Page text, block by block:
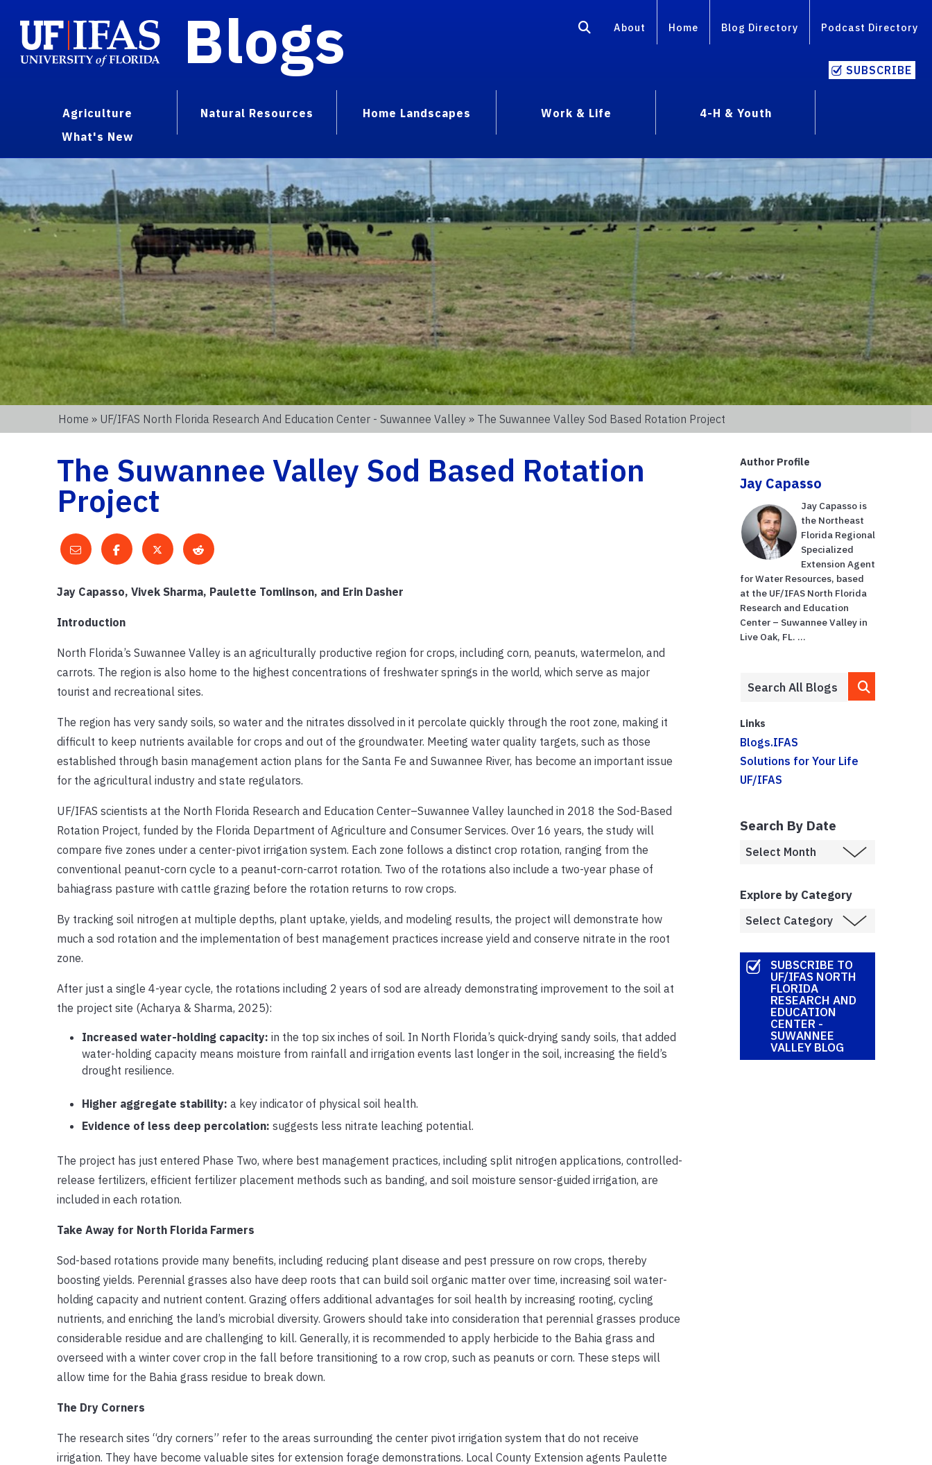
Blogs About Home Blog Directory Podcast Directory
SUBSCRIBE
Agriculture Natural Resources Home Landscapes Work & Life
4-H & Youth
What's New
Home » UF/IFAS North Florida Research And Education Center - Suwannee Valley » The Suwannee Valley Sod Based Rotation Project
The Suwannee Valley Sod Based Rotation
Project
Jay Capasso, Vivek Sharma, Paulette Tomlinson, and Erin Dasher
Introduction
North Florida’s Suwannee Valley is an agriculturally productive region for crops, including corn, peanuts, watermelon, and
carrots. The region is also home to the highest concentrations of freshwater springs in the world, which serve as major
tourist and recreational sites.
The region has very sandy soils, so water and the nitrates dissolved in it percolate quickly through the root zone, making it
difficult to keep nutrients available for crops and out of the groundwater. Meeting water quality targets, such as those
established through basin management action plans for the Santa Fe and Suwannee River, has become an important issue
for the agricultural industry and state regulators.
UF/IFAS scientists at the North Florida Research and Education Center–Suwannee Valley launched in 2018 the Sod-Based
Rotation Project, funded by the Florida Department of Agriculture and Consumer Services. Over 16 years, the study will
compare five zones under a center-pivot irrigation system. Each zone follows a distinct crop rotation, ranging from the
conventional peanut-corn cycle to a peanut-corn-carrot rotation. Two of the rotations also include a two-year phase of
bahiagrass pasture with cattle grazing before the rotation returns to row crops.
By tracking soil nitrogen at multiple depths, plant uptake, yields, and modeling results, the project will demonstrate how
much a sod rotation and the implementation of best management practices increase yield and conserve nitrate in the root
zone.
After just a single 4-year cycle, the rotations including 2 years of sod are already demonstrating improvement to the soil at
the project site (Acharya & Sharma, 2025):
Increased water-holding capacity: in the top six inches of soil. In North Florida’s quick-drying sandy soils, that added
water-holding capacity means moisture from rainfall and irrigation events last longer in the soil, increasing the field’s
drought resilience.
Higher aggregate stability: a key indicator of physical soil health.
Evidence of less deep percolation: suggests less nitrate leaching potential.
The project has just entered Phase Two, where best management practices, including split nitrogen applications, controlled-
release fertilizers, efficient fertilizer placement methods such as banding, and soil moisture sensor-guided irrigation, are
included in each rotation.
Take Away for North Florida Farmers
Sod-based rotations provide many benefits, including reducing plant disease and pest pressure on row crops, thereby
boosting yields. Perennial grasses also have deep roots that can build soil organic matter over time, increasing soil water-
holding capacity and nutrient content. Grazing offers additional advantages for soil health by increasing rooting, cycling
nutrients, and enriching the land’s microbial diversity. Growers should take into consideration that perennial grasses produce
considerable residue and are challenging to kill. Generally, it is recommended to apply herbicide to the Bahia grass and
overseed with a winter cover crop in the fall before transitioning to a row crop, such as peanuts or corn. These steps will
allow time for the Bahia grass residue to break down.
The Dry Corners
The research sites “dry corners” refer to the areas surrounding the center pivot irrigation system that do not receive
irrigation. They have become valuable sites for extension forage demonstrations. Local County Extension agents Paulette
Author Profile
Jay Capasso
Jay Capasso is
the Northeast
Florida Regional
Specialized
Extension Agent
for Water Resources, based
at the UF/IFAS North Florida
Research and Education
Center – Suwannee Valley in
Live Oak, FL. ...
Links
Blogs.IFAS
Solutions for Your Life
UF/IFAS
Search By Date
Explore by Category
SUBSCRIBE TO
UF/IFAS NORTH
FLORIDA
RESEARCH AND
EDUCATION
CENTER -
SUWANNEE
VALLEY BLOG